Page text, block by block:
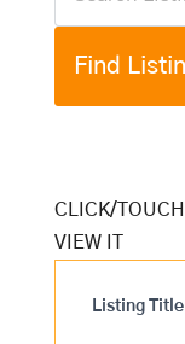
Listing Title